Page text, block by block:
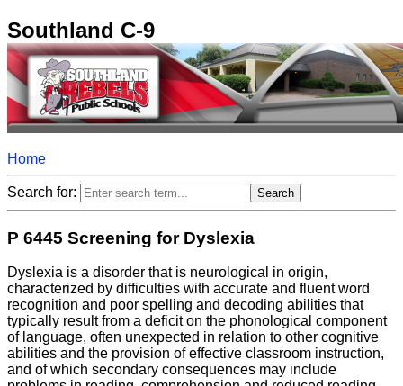
Southland C-9
Home
Search for:
P 6445 Screening for Dyslexia
Dyslexia is a disorder that is neurological in origin,
characterized by difficulties with accurate and fluent word
recognition and poor spelling and decoding abilities that
typically result from a deficit on the phonological component
of language, often unexpected in relation to other cognitive
abilities and the provision of effective classroom instruction,
and of which secondary consequences may include